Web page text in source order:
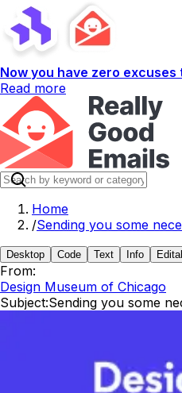
Now you have zero excuses
Read more
Home
/Sending you some
Desktop Code Text Info
From:
Design Museum of Chicago
Subject:Sending you some